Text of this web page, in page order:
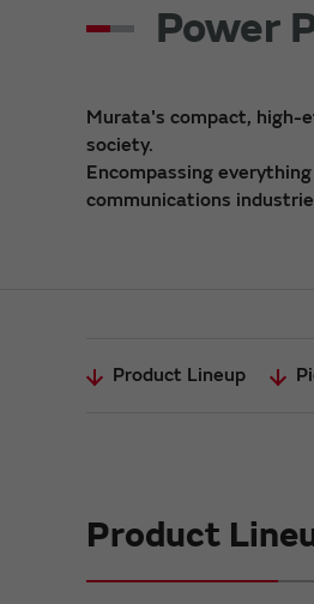
Power
Murata's compact, high-
society.
Encompassing
communications
Product Lineup
Product